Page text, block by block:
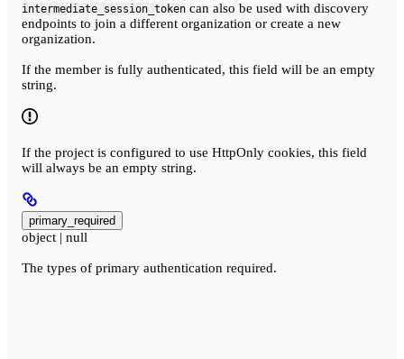
intermediate_session_token can also be used with discovery
endpoints to join a different organization or create a new
organization.
If the member is fully authenticated, this field will be an empty
string.
If the project is configured to use HttpOnly cookies, this field
will always be an empty string.
primary_required
object | null
The types of primary authentication required.